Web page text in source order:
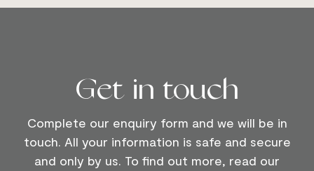
Get in touch
Complete our enquiry form and we will be in
touch. All your information is safe and secure
and only by us. To find out more, read our